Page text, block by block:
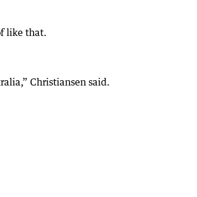
like that.
Christiansen said.